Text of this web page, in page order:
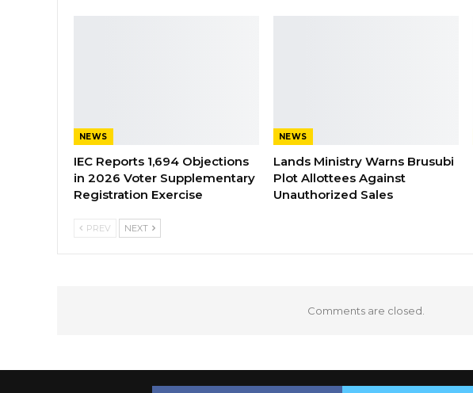
NEWS
IEC Reports 1,694 Objections
in 2026 Voter Supplementary
Registration Exercise
NEWS
Lands Ministry Warns Brusubi
Plot Allottees Against
Unauthorized Sales
PREV NEXT
Comments are closed.